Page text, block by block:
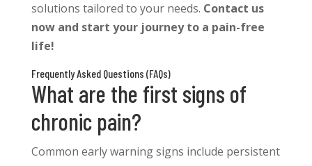
solutions tailored to your needs. Contact us
now and start your journey to a pain-free
life!
Frequently Asked Questions (FAQs)
What are the first signs of
chronic pain?
Common early warning signs include persistent